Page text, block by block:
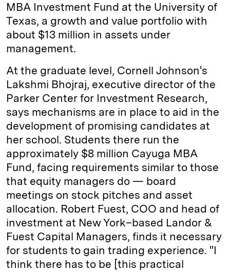
MBA Investment Fund at the University of
Texas, a growth and value portfolio with
about $13 million in assets under
management.
At the graduate level, ­Cornell Johnson's
Lakshmi Bhojraj, executive director of the
Parker Center for Investment Research,
says mechanisms are in place to aid in the
development of promising candidates at
her school. Students there run the
approximately $8 million Cayuga MBA
Fund, facing requirements similar to those
that equity managers do — board
meetings on stock pitches and asset
allocation. Robert Fuest, COO and head of
investment at New York–based Landor &
Fuest Capital Managers, finds it necessary
for students to gain trading experience. "I
think there has to be [this practical